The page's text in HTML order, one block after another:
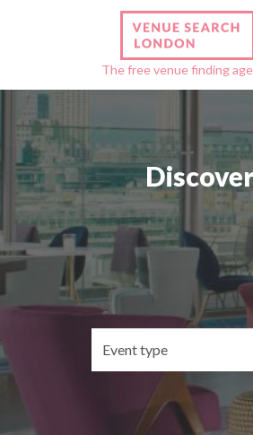
The free venue finding